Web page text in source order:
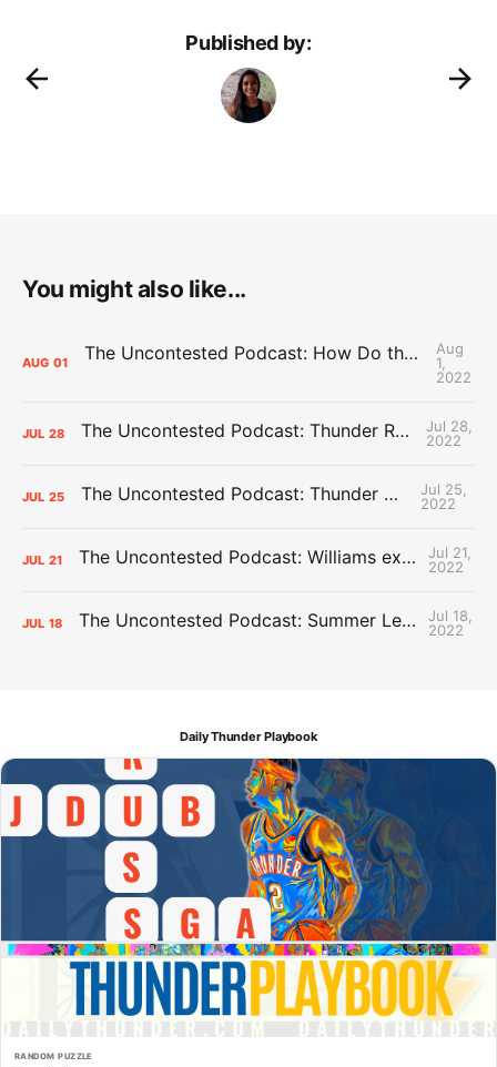
Published by:
You might also like...
AUG 01 The Uncontested Podcast: How Do the Thunder Compete Next Year? + This or That
Aug
1,
2022
JUL 28 The Uncontested Podcast: Thunder Rebuild Check-In with Dan Favale
Jul 28,
2022
JUL 25 The Uncontested Podcast: Thunder Mid-Summer Over/Unders
Jul 25,
2022
JUL 21 The Uncontested Podcast: Williams extension + OKC vs Houston Roster
Jul 21,
2022
JUL 18 The Uncontested Podcast: Summer League Takeaways + Roster Crunch
Jul 18,
2022
Daily Thunder Playbook
RANDOM PUZZLE